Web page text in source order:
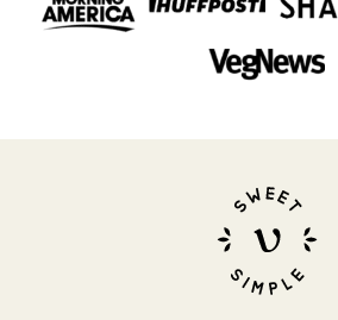
Sweet
Simple
Vegan